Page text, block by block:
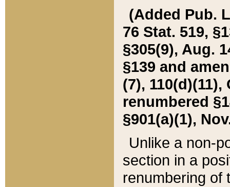
(Added Pub.
76 Stat. 519,
§305(9), Aug.
§139 and
(7), 110(d)(11),
renumbered
§901(a)(1),
Unlike a non-
section in a
renumbering of